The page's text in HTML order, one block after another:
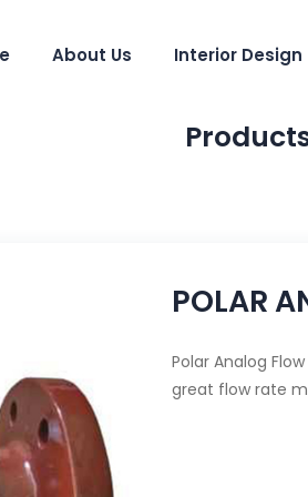
About Us Interior Design
POLAR
Polar Analog
great flow rate